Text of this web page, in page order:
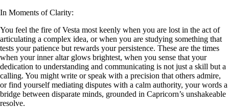
In Moments of Clarity:
You feel the fire of Vesta most keenly when you are lost in the act of
articulating a complex idea, or when you are studying something that
tests your patience but rewards your persistence. These are the times
when your inner altar glows brightest, when you sense that your
dedication to understanding and communicating is not just a skill but a
calling. You might write or speak with a precision that others admire,
or find yourself mediating disputes with a calm authority, your words a
bridge between disparate minds, grounded in Capricorn’s unshakeable
resolve.